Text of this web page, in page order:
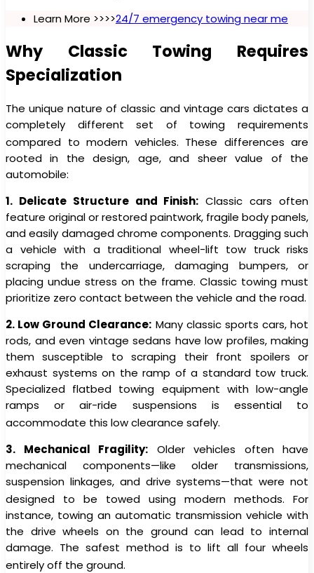
Learn More >>>>24/7 emergency towing near me
Why Classic Towing Requires
Specialization
The unique nature of classic and vintage cars dictates a
completely different set of towing requirements
compared to modern vehicles. These differences are
rooted in the design, age, and sheer value of the
automobile:
1. Delicate Structure and Finish: Classic cars often
feature original or restored paintwork, fragile body panels,
and easily damaged chrome components. Dragging such
a vehicle with a traditional wheel-lift tow truck risks
scraping the undercarriage, damaging bumpers, or
placing undue stress on the frame. Classic towing must
prioritize zero contact between the vehicle and the road.
2. Low Ground Clearance: Many classic sports cars, hot
rods, and even vintage sedans have low profiles, making
them susceptible to scraping their front spoilers or
exhaust systems on the ramp of a standard tow truck.
Specialized flatbed towing equipment with low-angle
ramps or air-ride suspensions is essential to
accommodate this low clearance safely.
3. Mechanical Fragility: Older vehicles often have
mechanical components—like older transmissions,
suspension linkages, and drive systems—that were not
designed to be towed using modern methods. For
instance, towing an automatic transmission vehicle with
the drive wheels on the ground can lead to internal
damage. The safest method is to lift all four wheels
entirely off the ground.